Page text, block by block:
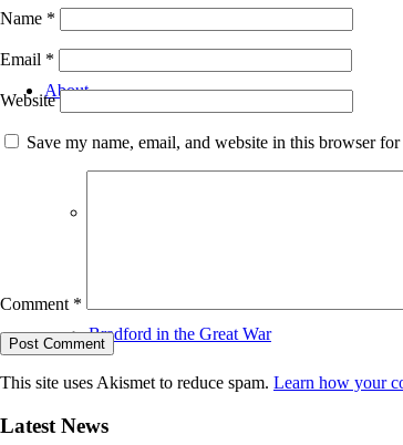
About
Bradford in the Great War
Name *
Email *
Website
Save my name, email, and website in this browser
Comment *
This site uses Akismet to reduce spam. Learn how your
Latest News